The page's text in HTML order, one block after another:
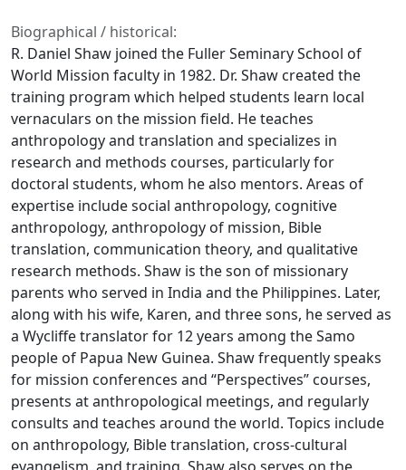
Biographical / historical:
R. Daniel Shaw joined the Fuller Seminary School of
World Mission faculty in 1982. Dr. Shaw created the
training program which helped students learn local
vernaculars on the mission field. He teaches
anthropology and translation and specializes in
research and methods courses, particularly for
doctoral students, whom he also mentors. Areas of
expertise include social anthropology, cognitive
anthropology, anthropology of mission, Bible
translation, communication theory, and qualitative
research methods. Shaw is the son of missionary
parents who served in India and the Philippines. Later,
along with his wife, Karen, and three sons, he served as
a Wycliffe translator for 12 years among the Samo
people of Papua New Guinea. Shaw frequently speaks
for mission conferences and “Perspectives” courses,
presents at anthropological meetings, and regularly
consults and teaches around the world. Topics include
on anthropology, Bible translation, cross-cultural